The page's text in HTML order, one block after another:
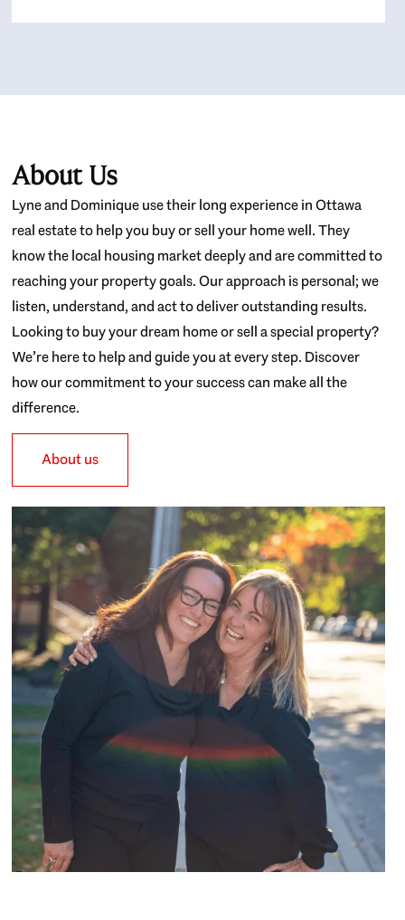
About Us
Lyne and Dominique use their long experience in Ottawa
real estate to help you buy or sell your home well. They
know the local housing market deeply and are committed to
reaching your property goals. Our approach is personal; we
listen, understand, and act to deliver outstanding results.
Looking to buy your dream home or sell a special property?
We’re here to help and guide you at every step. Discover
how our commitment to your success can make all the
difference.
About us